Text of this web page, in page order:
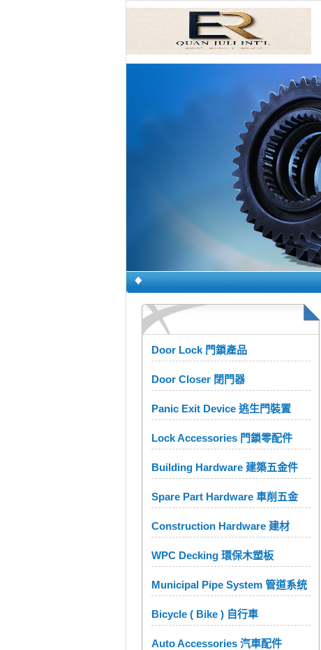
Door Lock 門鎖產品
Door Closer 閉門器
Panic Exit Device 逃生門裝置
Lock Accessories 門鎖零配件
Building Hardware 建築五金件
Spare Part Hardware 車削五金
Construction Hardware 建材
WPC Decking 環保木塑板
Municipal Pipe System 管道系统
Bicycle ( Bike ) 自行車
Auto Accessories 汽車配件